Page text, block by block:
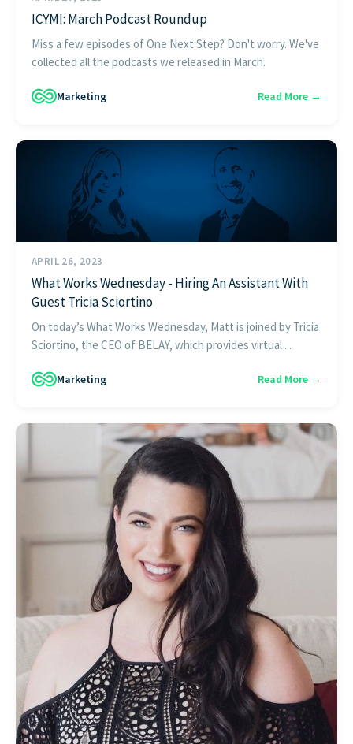
ICYMI: March Podcast Roundup
Miss a few episodes of One Next Step? Don't worry. We've
collected all the podcasts we released in March.
Marketing Read More →
APRIL 26, 2023
What Works Wednesday - Hiring An Assistant With
Guest Tricia Sciortino
On today’s What Works Wednesday, Matt is joined by Tricia
Sciortino, the CEO of BELAY, which provides virtual ...
Marketing Read More →